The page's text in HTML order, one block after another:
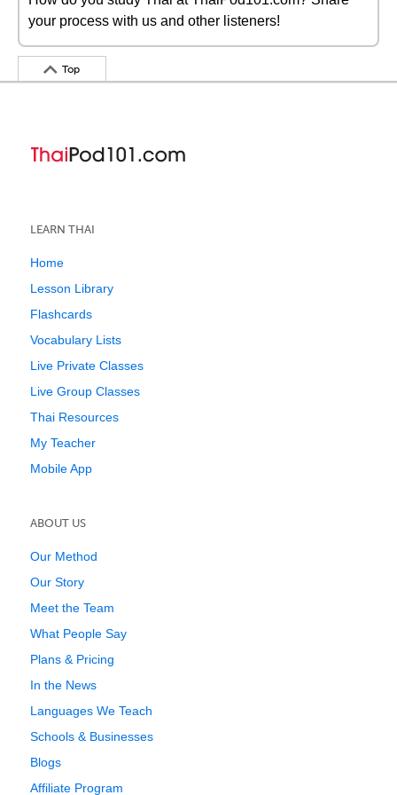
your process with us and other listeners!
Top
LEARN THAI
Home
Lesson Library
Flashcards
Vocabulary Lists
Live Private Classes
Live Group Classes
Thai Resources
My Teacher
Mobile App
ABOUT US
Our Method
Our Story
Meet the Team
What People Say
Plans & Pricing
In the News
Languages We Teach
Schools & Businesses
Blogs
Affiliate Program